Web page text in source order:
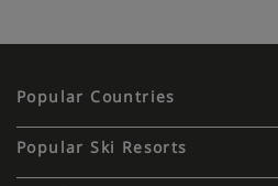
Popular Countries
Popular Ski Resorts